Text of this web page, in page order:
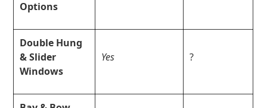
Options
Double Hung
& Slider
Windows
Yes ?